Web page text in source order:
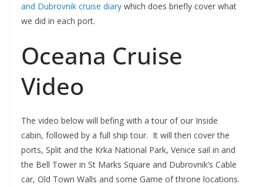
and Dubrovnik cruise diary which does briefly cover what
we did in each port.
Oceana Cruise
Video
The video below will befing with a tour of our Inside
cabin, followed by a full ship tour. It will then cover the
ports, Split and the Krka National Park, Venice sail in and
the Bell Tower in St Marks Square and Dubrovnik’s Cable
car, Old Town Walls and some Game of throne locations.